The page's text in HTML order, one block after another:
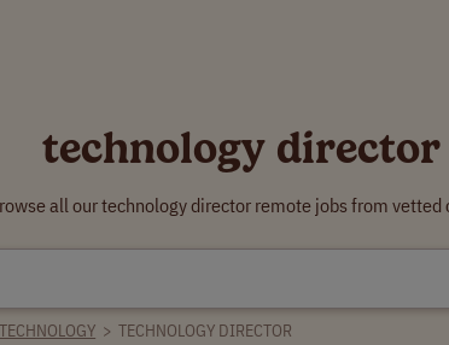
technology director
all our technology director remote jobs from
> TECHNOLOGY DIRECTOR